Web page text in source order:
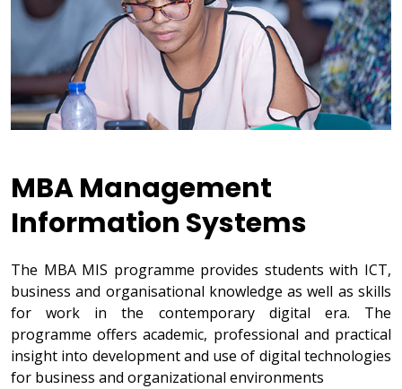
MBA Management
Information Systems
The MBA MIS programme provides students with ICT,
business and organisational knowledge as well as skills
for work in the contemporary digital era. The
programme offers academic, professional and practical
insight into development and use of digital technologies
for business and organizational environments